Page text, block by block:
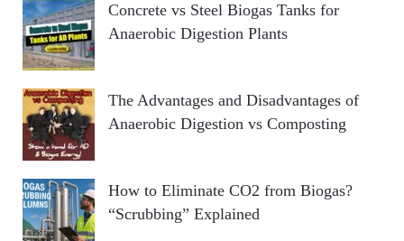
Concrete vs Steel Biogas Tanks for
Anaerobic Digestion Plants
The Advantages and Disadvantages of
Anaerobic Digestion vs Composting
How to Eliminate CO2 from Biogas?
“Scrubbing” Explained